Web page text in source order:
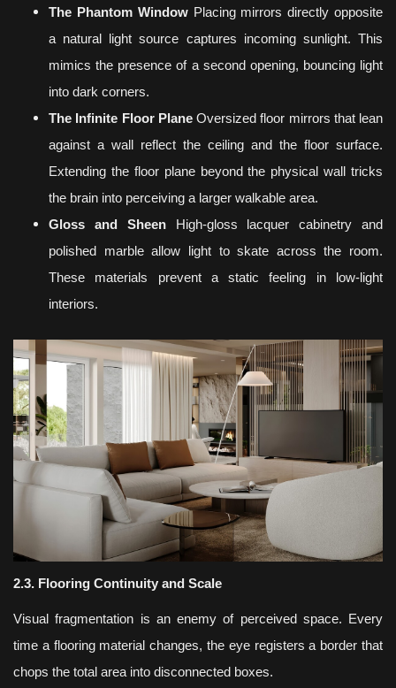
The Phantom WindowPlacing mirrors directly opposite
a natural light source captures incoming sunlight. This
mimics the presence of a second opening, bouncing light
into dark corners.
The Infinite Floor PlaneOversized floor mirrors that lean
against a wall reflect the ceiling and the floor surface.
Extending the floor plane beyond the physical wall tricks
the brain into perceiving a larger walkable area.
Gloss and SheenHigh-gloss lacquer cabinetry and
polished marble allow light to skate across the room.
These materials prevent a static feeling in low-light
interiors.
2.3. Flooring Continuity and Scale
Visual fragmentation is an enemy of perceived space. Every
time a flooring material changes, the eye registers a border that
chops the total area into disconnected boxes.